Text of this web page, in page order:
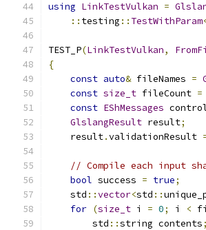
using LinkTestVulkan =
:: testing :: TestWithParam
TEST_P(LinkTestVulkan,
{
const auto& fileNames =
const size_t fileCount =
const EShMessages
GlslangResult result;
    result
.validationResult
// Compile each input
bool success = true;
    std
::vector<std ::
for (size_t i = 0; i <
        std
::string contents;